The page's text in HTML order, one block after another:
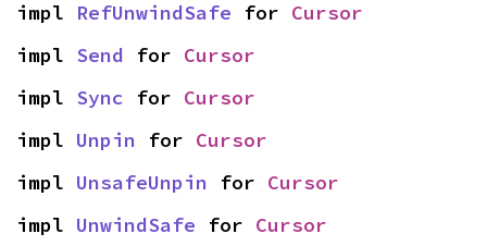
impl RefUnwindSafe for Cursor
impl Send for Cursor
impl Sync for Cursor
impl Unpin for Cursor
impl UnsafeUnpin for Cursor
impl UnwindSafe for Cursor